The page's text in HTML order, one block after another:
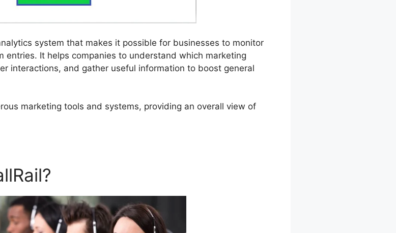
system that makes it possible for businesses to monitor
entries. It helps companies to understand which marketing
interactions, and gather useful information to boost general
marketing tools and systems, providing an overall view of